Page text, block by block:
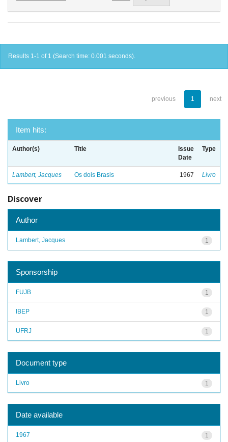
Results 1-1 of 1 (Search time: 0.001 seconds).
previous 1 next
Item hits:
Author(s) Title
Issue
Date
Type
Lambert, Jacques Os dois Brasis 1967 Livro
Discover
Author
1
Lambert, Jacques
Sponsorship
1
FUJB
1
IBEP
1
UFRJ
Document type
1
Livro
Date available
1
1967